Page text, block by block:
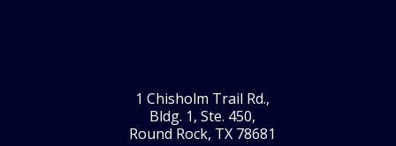
1 Chisholm Trail Rd.,
Bldg. 1, Ste. 450,
Round Rock, TX 78681